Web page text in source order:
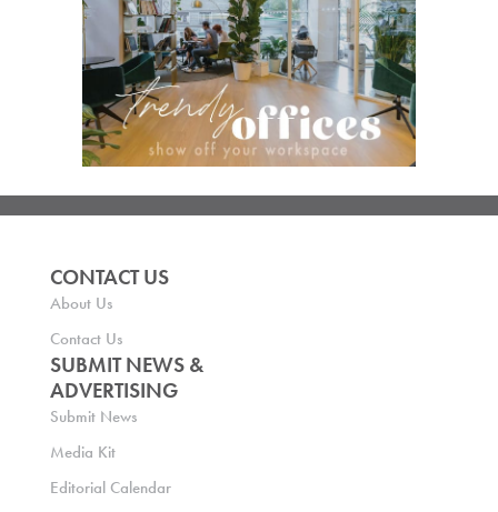
CONTACT US
About Us
Contact Us
SUBMIT NEWS &
ADVERTISING
Submit News
Media Kit
Editorial Calendar